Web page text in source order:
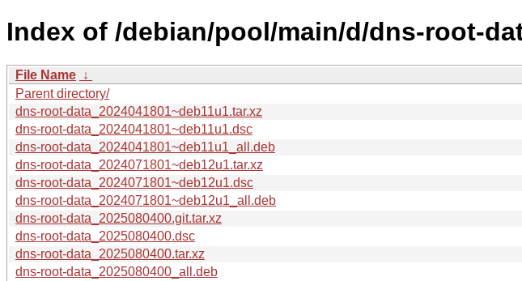
Index of /debian/pool/main/d/dns-root-
File Name ↓
Parent directory/
dns-root-data_2024041801~deb11u1.tar.xz
dns-root-data_2024041801~deb11u1.dsc
dns-root-data_2024041801~deb11u1_all.deb
dns-root-data_2024071801~deb12u1.tar.xz
dns-root-data_2024071801~deb12u1.dsc
dns-root-data_2024071801~deb12u1_all.deb
dns-root-data_2025080400.git.tar.xz
dns-root-data_2025080400.dsc
dns-root-data_2025080400.tar.xz
dns-root-data_2025080400_all.deb